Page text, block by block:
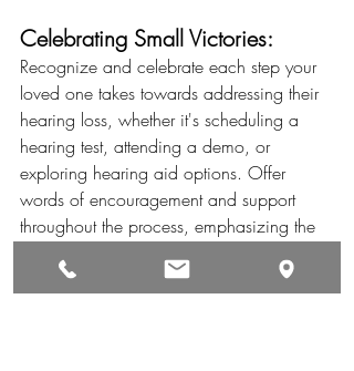
Celebrating Small Victories:
Recognize and celebrate each step your
loved one takes towards addressing their
hearing loss, whether it's scheduling a
hearing test, attending a demo, or
exploring hearing aid options. Offer
words of encouragement and support
throughout the process, emphasizing the
their life.